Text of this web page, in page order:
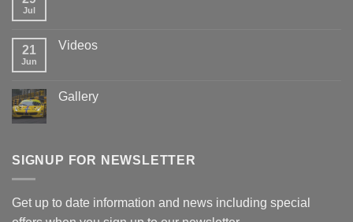
Jul
21
Jun
Videos
Gallery
SIGNUP FOR NEWSLETTER
Get up to date information and news including special